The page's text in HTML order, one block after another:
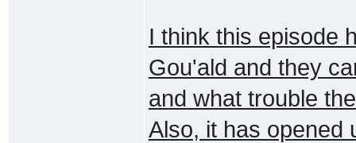
I think this episode
Gou'ald and they
and what trouble
Also, it has opened